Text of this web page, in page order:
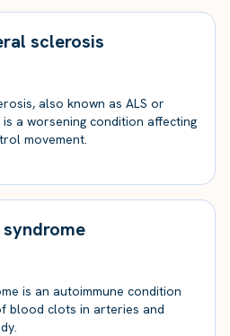
sclerosis
also known as ALS or
a worsening condition affecting
movement.
is an autoimmune condition
blood clots in arteries and